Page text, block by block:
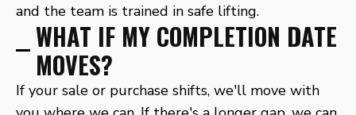
and the team is trained in safe lifting.
WHAT IF MY COMPLETION DATE
MOVES?
If your sale or purchase shifts, we'll move with